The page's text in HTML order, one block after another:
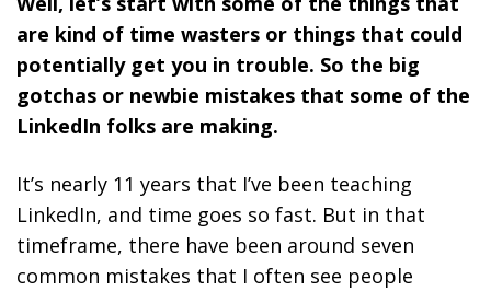
are kind of time wasters or things that could
potentially get you in trouble. So the big
gotchas or newbie mistakes that some of the
LinkedIn folks are making.
It’s nearly 11 years that I’ve been teaching
LinkedIn, and time goes so fast. But in that
timeframe, there have been around seven
common mistakes that I often see people